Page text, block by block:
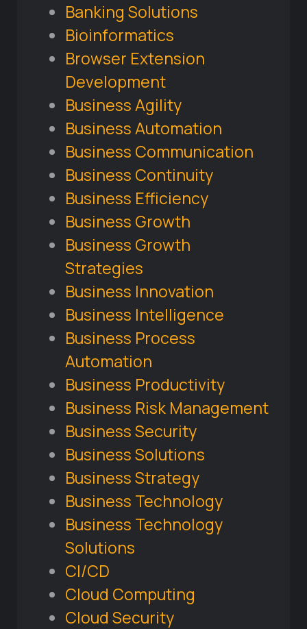
Banking Solutions
Bioinformatics
Browser Extension
Development
Business Agility
Business Automation
Business Communication
Business Continuity
Business Efficiency
Business Growth
Business Growth
Strategies
Business Innovation
Business Intelligence
Business Process
Automation
Business Productivity
Business Risk Management
Business Security
Business Solutions
Business Strategy
Business Technology
Business Technology
Solutions
CI/CD
Cloud Computing
Cloud Security